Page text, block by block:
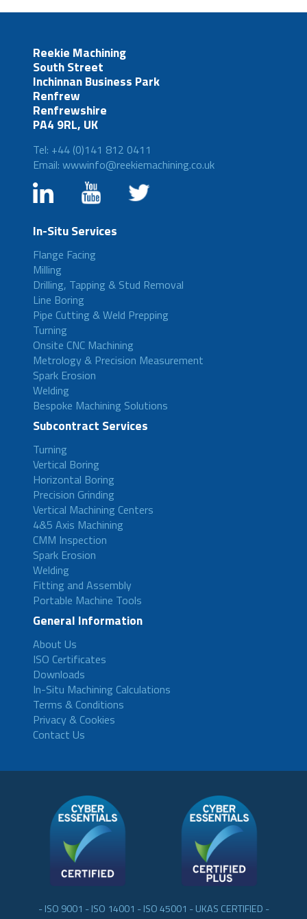
Reekie Machining
South Street
Inchinnan Business Park
Renfrew
Renfrewshire
PA4 9RL, UK
Tel: +44 (0)141 812 0411
Email: wwwinfo@reekiemachining.co.uk
In-Situ Services
Flange Facing
Milling
Drilling, Tapping & Stud Removal
Line Boring
Pipe Cutting & Weld Prepping
Turning
Onsite CNC Machining
Metrology & Precision Measurement
Spark Erosion
Welding
Bespoke Machining Solutions
Subcontract Services
Turning
Vertical Boring
Horizontal Boring
Precision Grinding
Vertical Machining Centers
4&5 Axis Machining
CMM Inspection
Spark Erosion
Welding
Fitting and Assembly
Portable Machine Tools
General Information
About Us
ISO Certificates
Downloads
In-Situ Machining Calculations
Terms & Conditions
Privacy & Cookies
Contact Us
- ISO 9001 - ISO 14001 - ISO 45001 - UKAS CERTIFIED -